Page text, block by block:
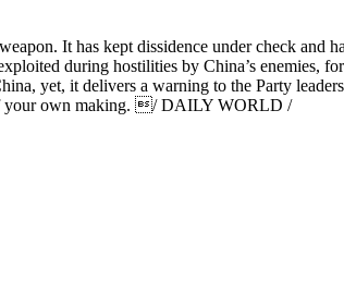
It has kept dissidence under check and
during hostilities by China’s enemies,
yet, it delivers a warning to the Party
your own making. / DAILY WORLD /